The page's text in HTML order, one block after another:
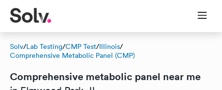
Solv/Lab Testing/CMP Test/Illinois/
Comprehensive Metabolic Panel (CMP)
Comprehensive metabolic panel near me